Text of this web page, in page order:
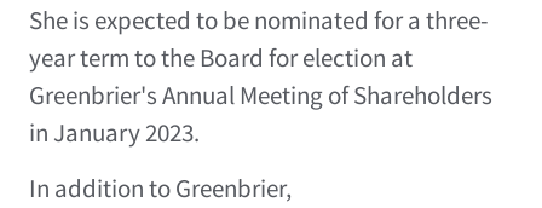
She is expected to be nominated for a three-
year term to the Board for election at
Greenbrier's Annual Meeting of Shareholders
in January 2023.
In addition to Greenbrier,